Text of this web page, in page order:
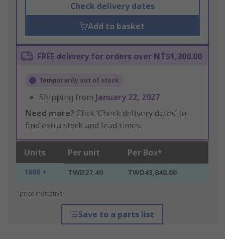
Check delivery dates
Add to basket
FREE delivery for orders over NT$1,300.00
Temporarily out of stock
Shipping from January 22, 2027
Need more? Click ‘Check delivery dates’ to
find extra stock and lead times.
Units Per unit Per Box*
1600 + TWD27.40 TWD43,840.00
*price indicative
Save to a parts list